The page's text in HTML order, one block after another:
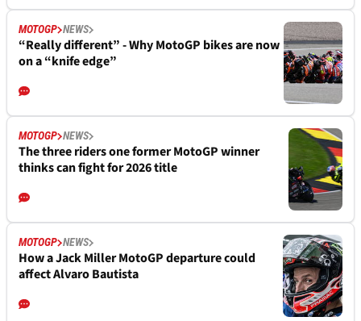
MOTOGP NEWS
“Really different” - Why MotoGP bikes are now
on a “knife edge”
MOTOGP NEWS
The three riders one former MotoGP winner
thinks can fight for 2026 title
MOTOGP NEWS
How a Jack Miller MotoGP departure could
affect Alvaro Bautista